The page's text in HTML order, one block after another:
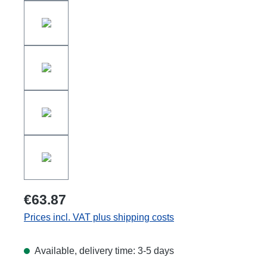
€63.87
Prices incl. VAT plus shipping costs
Available, delivery time: 3-5 days